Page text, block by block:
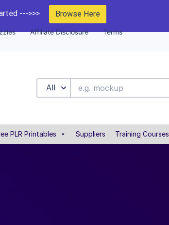
--->>> Browse Here
Affiliate Disclosure Terms
All
PLR Printables Suppliers Training Courses